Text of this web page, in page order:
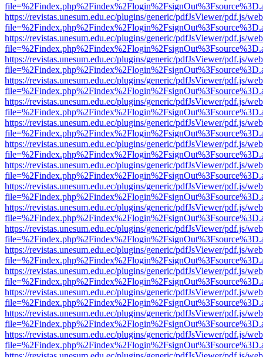
https://revistas.unesum.edu.ec/plugins/generic/pdfJsViewer/pdf.js/
https://revistas.unesum.edu.ec/plugins/generic/pdfJsViewer/pdf.js/
https://revistas.unesum.edu.ec/plugins/generic/pdfJsViewer/pdf.js/
https://revistas.unesum.edu.ec/plugins/generic/pdfJsViewer/pdf.js/
https://revistas.unesum.edu.ec/plugins/generic/pdfJsViewer/pdf.js/
https://revistas.unesum.edu.ec/plugins/generic/pdfJsViewer/pdf.js/
https://revistas.unesum.edu.ec/plugins/generic/pdfJsViewer/pdf.js/
https://revistas.unesum.edu.ec/plugins/generic/pdfJsViewer/pdf.js/
https://revistas.unesum.edu.ec/plugins/generic/pdfJsViewer/pdf.js/
https://revistas.unesum.edu.ec/plugins/generic/pdfJsViewer/pdf.js/
https://revistas.unesum.edu.ec/plugins/generic/pdfJsViewer/pdf.js/
https://revistas.unesum.edu.ec/plugins/generic/pdfJsViewer/pdf.js/
https://revistas.unesum.edu.ec/plugins/generic/pdfJsViewer/pdf.js/
https://revistas.unesum.edu.ec/plugins/generic/pdfJsViewer/pdf.js/
https://revistas.unesum.edu.ec/plugins/generic/pdfJsViewer/pdf.js/
https://revistas.unesum.edu.ec/plugins/generic/pdfJsViewer/pdf.js/